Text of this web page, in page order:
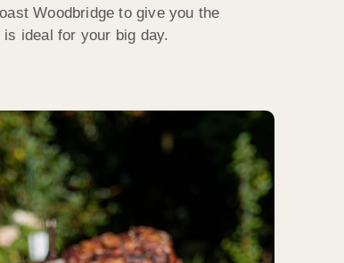
Woodbridge to give you the
ideal for your big day.